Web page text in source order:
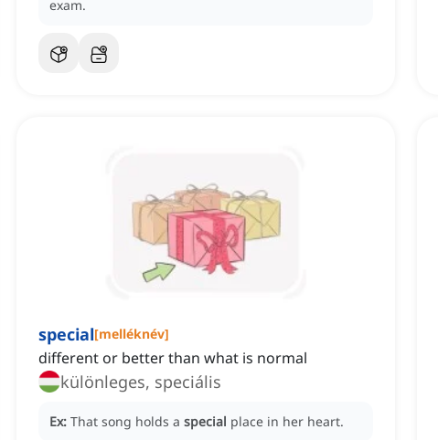
exam.
special[melléknév]
different or better than what is normal
különleges, speciális
Ex: That song holds a special place in her heart.